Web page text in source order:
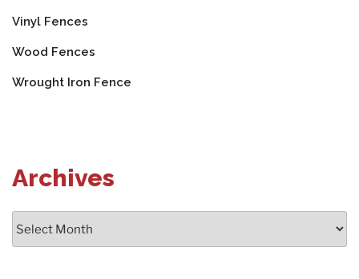
Vinyl Fences
Wood Fences
Wrought Iron Fence
Archives